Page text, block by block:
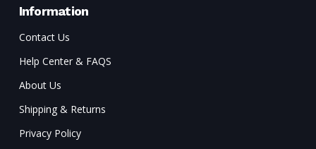
Information
Contact Us
Help Center & FAQS
About Us
Shipping & Returns
Privacy Policy